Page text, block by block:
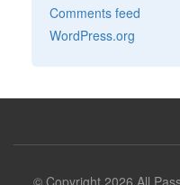
Comments feed
WordPress.org
© Copyright 2026 All